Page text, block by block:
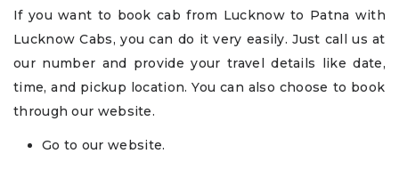
If you want to book cab from Lucknow to Patna with
Lucknow Cabs, you can do it very easily. Just call us at
our number and provide your travel details like date,
time, and pickup location. You can also choose to book
through our website.
Go to our website.